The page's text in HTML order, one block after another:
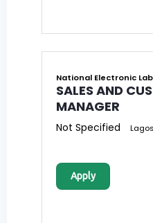
National Electronic
SALES AND
MANAGER
Not Specified Lagos
Apply